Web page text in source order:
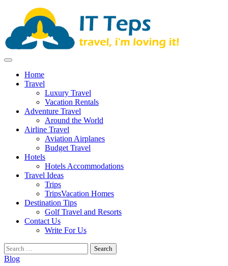
content
Home
Travel
Luxury Travel
Vacation Rentals
Adventure Travel
Around the World
Airline Travel
Aviation Airplanes
Budget Travel
Hotels
Hotels Accommodations
Travel Ideas
Trips
TripsVacation Homes
Destination Tips
Golf Travel and Resorts
Contact Us
Write For Us
Search
for:
Blog